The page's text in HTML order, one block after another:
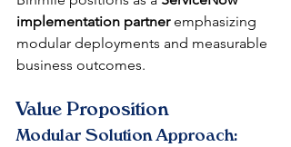
implementation partner emphasizing
modular deployments and measurable
business outcomes.
Value Proposition
Modular Solution Approach: